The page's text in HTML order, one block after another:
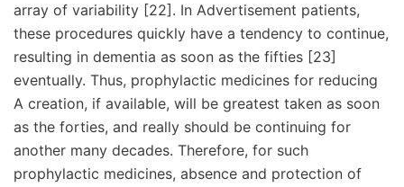
array of variability [22]. In Advertisement patients,
these procedures quickly have a tendency to continue,
resulting in dementia as soon as the fifties [23]
eventually. Thus, prophylactic medicines for reducing
A creation, if available, will be greatest taken as soon
as the forties, and really should be continuing for
another many decades. Therefore, for such
prophylactic medicines, absence and protection of